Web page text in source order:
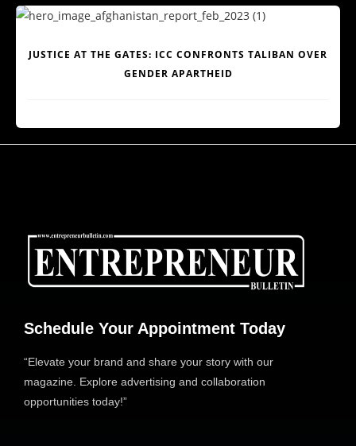
JUSTICE AT THE GATES: ICC CONFRONTS TALIBAN OVER
GENDER APARTHEID
Schedule Your Appointment Today
“Elevate your brand and share your story with our
magazine. Explore advertising and collaboration
opportunities today!”